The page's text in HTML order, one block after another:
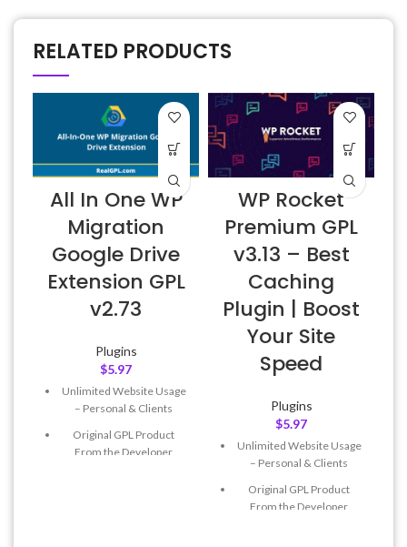
RELATED PRODUCTS
All In One WP
Migration
Google Drive
Extension GPL
v2.73
Plugins
$5.97
Unlimited Website Usage
– Personal & Clients
Original GPL Product
From the Developer
WP Rocket
Premium GPL
v3.13 – Best
Caching
Plugin | Boost
Your Site
Speed
Plugins
$5.97
Unlimited Website Usage
– Personal & Clients
Original GPL Product
From the Developer